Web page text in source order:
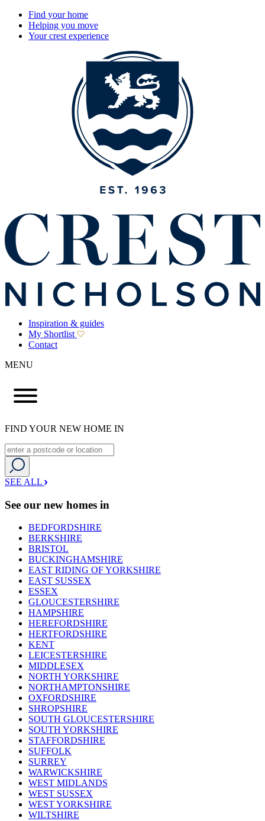
Find your home
Helping you move
Your crest experience
Inspiration & guides
My Shortlist
Contact
MENU
FIND YOUR NEW HOME IN
SEE ALL
See our new homes in
BEDFORDSHIRE
BERKSHIRE
BRISTOL
BUCKINGHAMSHIRE
EAST RIDING OF YORKSHIRE
EAST SUSSEX
ESSEX
GLOUCESTERSHIRE
HAMPSHIRE
HEREFORDSHIRE
HERTFORDSHIRE
KENT
LEICESTERSHIRE
MIDDLESEX
NORTH YORKSHIRE
NORTHAMPTONSHIRE
OXFORDSHIRE
SHROPSHIRE
SOUTH GLOUCESTERSHIRE
SOUTH YORKSHIRE
STAFFORDSHIRE
SUFFOLK
SURREY
WARWICKSHIRE
WEST MIDLANDS
WEST SUSSEX
WEST YORKSHIRE
WILTSHIRE